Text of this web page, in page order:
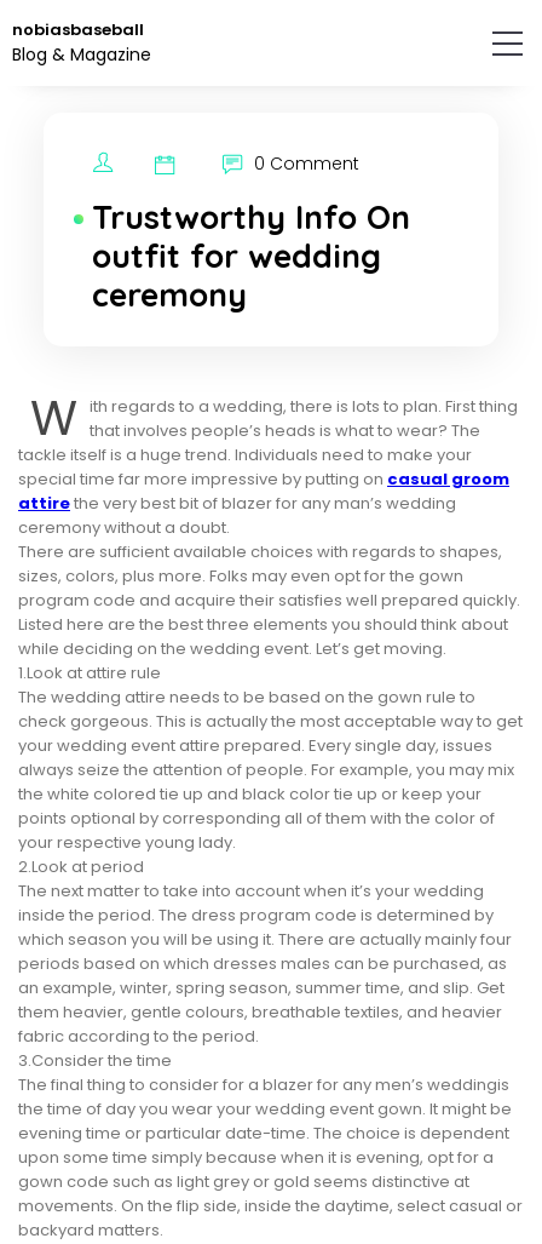
to
the
nobiasbaseball
Blog & Magazine
0 Comment
Trustworthy Info On
outfit for wedding
ceremony
W ith regards to a wedding, there is lots to plan. First thing
that involves people’s heads is what to wear? The
tackle itself is a huge trend. Individuals need to make your
special time far more impressive by putting on casual groom
attirethe very best bit of blazer for any man’s wedding
ceremony without a doubt.
There are sufficient available choices with regards to shapes,
sizes, colors, plus more. Folks may even opt for the gown
program code and acquire their satisfies well prepared quickly.
Listed here are the best three elements you should think about
while deciding on the wedding event. Let’s get moving.
1.Look at attire rule
The wedding attire needs to be based on the gown rule to
check gorgeous. This is actually the most acceptable way to get
your wedding event attire prepared. Every single day, issues
always seize the attention of people. For example, you may mix
the white colored tie up and black color tie up or keep your
points optional by corresponding all of them with the color of
your respective young lady.
2.Look at period
The next matter to take into account when it’s your wedding
inside the period. The dress program code is determined by
which season you will be using it. There are actually mainly four
periods based on which dresses males can be purchased, as
an example, winter, spring season, summer time, and slip. Get
them heavier, gentle colours, breathable textiles, and heavier
fabric according to the period.
3.Consider the time
The final thing to consider for a blazer for any men’s weddingis
the time of day you wear your wedding event gown. It might be
evening time or particular date-time. The choice is dependent
upon some time simply because when it is evening, opt for a
gown code such as light grey or gold seems distinctive at
movements. On the flip side, inside the daytime, select casual or
backyard matters.